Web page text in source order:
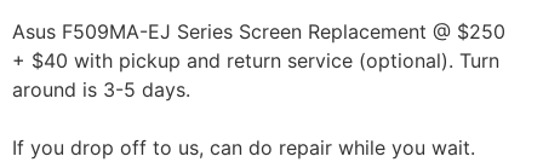
Asus F509MA-EJ Series Screen Replacement @ $250
+ $40 with pickup and return service (optional). Turn
around is 3-5 days.
If you drop off to us, can do repair while you wait.